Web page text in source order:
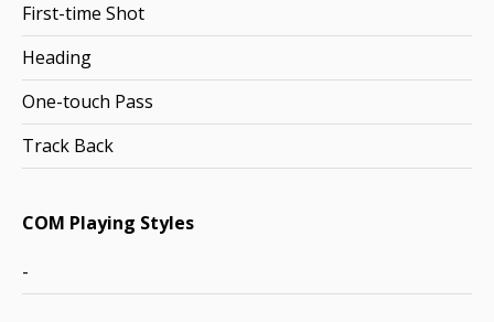
First-time Shot
Heading
One-touch Pass
Track Back
COM Playing Styles
-